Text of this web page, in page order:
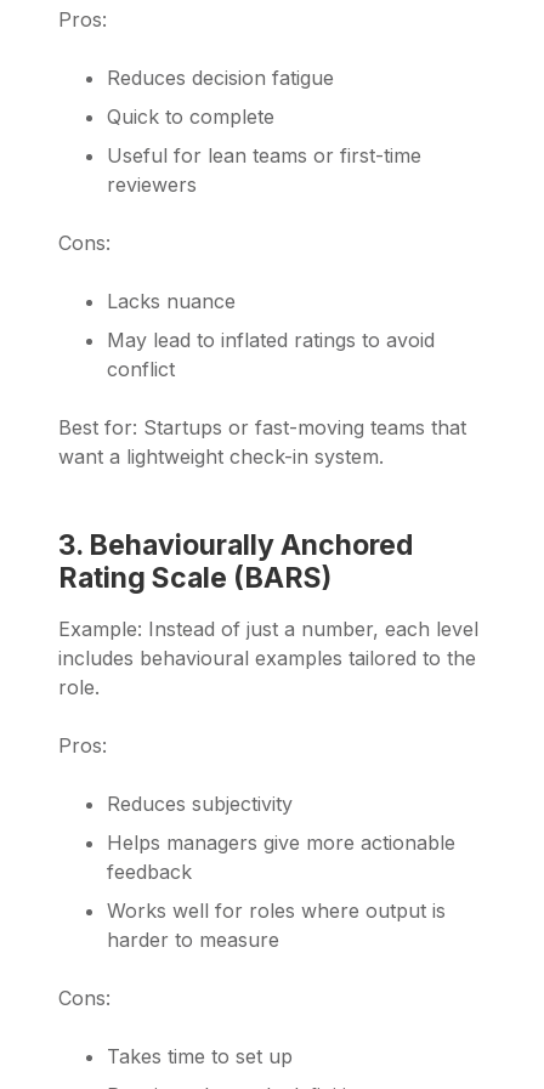
Pros:
Reduces decision fatigue
Quick to complete
Useful for lean teams or first-time
reviewers
Cons:
Lacks nuance
May lead to inflated ratings to avoid
conflict
Best for: Startups or fast-moving teams that
want a lightweight check-in system.
3. Behaviourally Anchored
Rating Scale (BARS)
Example: Instead of just a number, each level
includes behavioural examples tailored to the
role.
Pros:
Reduces subjectivity
Helps managers give more actionable
feedback
Works well for roles where output is
harder to measure
Cons:
Takes time to set up